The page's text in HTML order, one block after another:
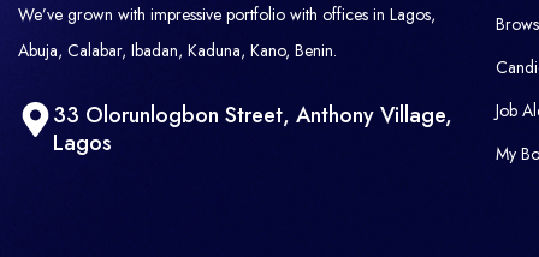
We’ve grown with impressive portfolio with offices in Lagos,
Abuja, Calabar, Ibadan, Kaduna, Kano, Benin.
33 Olorunlogbon Street, Anthony Village,
Lagos
Job
My